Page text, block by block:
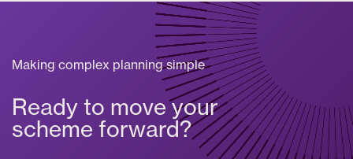
Making complex planning simple
Ready to move your
scheme forward?